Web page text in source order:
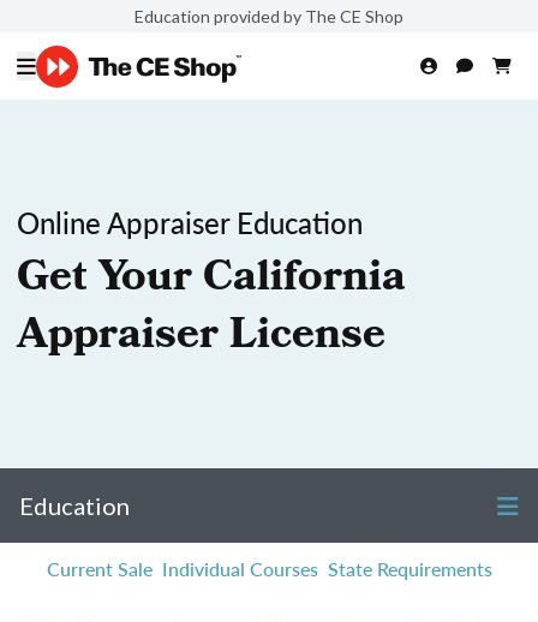
Education provided by The CE Shop
Online Appraiser Education
Get Your California
Appraiser License
Education
Current Sale Individual Courses State Requirements